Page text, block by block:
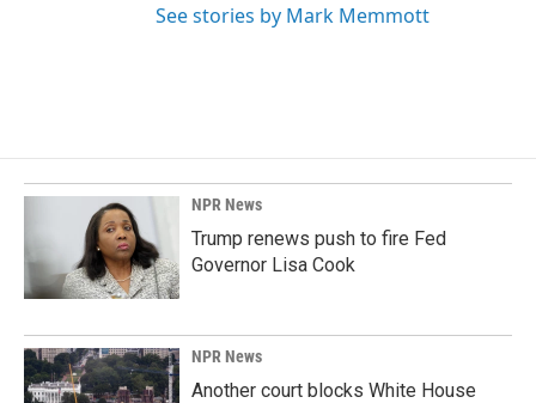
See stories by Mark Memmott
NPR News
Trump renews push to fire Fed
Governor Lisa Cook
NPR News
Another court blocks White House